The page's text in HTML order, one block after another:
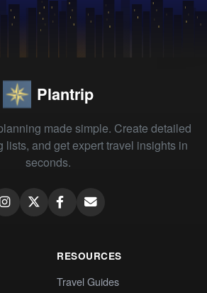
Plantrip
made simple. Create detailed
lists, and get expert travel insights in
seconds.
RESOURCES
Travel Guides